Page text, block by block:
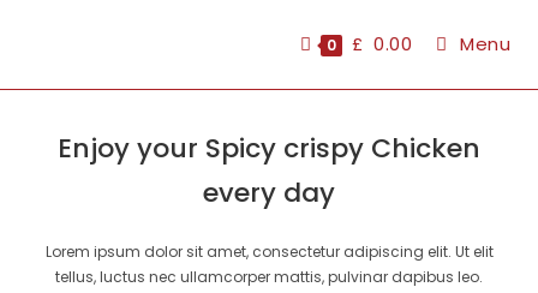
0 £ 0.00 Menu
Enjoy your Spicy crispy Chicken
every day
Lorem ipsum dolor sit amet, consectetur adipiscing elit. Ut elit
tellus, luctus nec ullamcorper mattis, pulvinar dapibus leo.